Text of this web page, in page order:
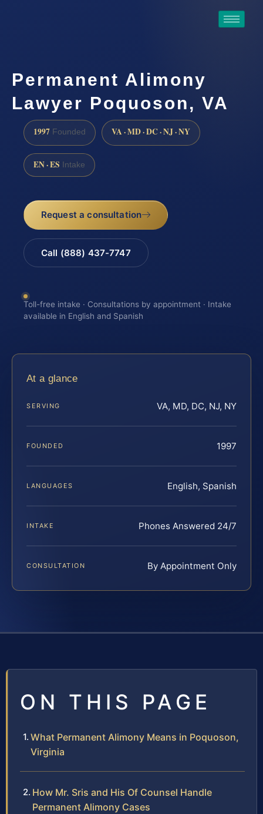
Permanent Alimony
Lawyer Poquoson, VA
1997 Founded VA · MD · DC · NJ · NY
EN · ES Intake
Request a consultation
Call (888) 437-7747
Toll-free intake · Consultations by appointment · Intake
available in English and Spanish
At a glance
SERVING VA, MD, DC, NJ, NY
FOUNDED 1997
LANGUAGES English, Spanish
INTAKE Phones Answered 24/7
CONSULTATION By Appointment Only
ON THIS PAGE
What Permanent Alimony Means in Poquoson,
Virginia
How Mr. Sris and His Of Counsel Handle
Permanent Alimony Cases